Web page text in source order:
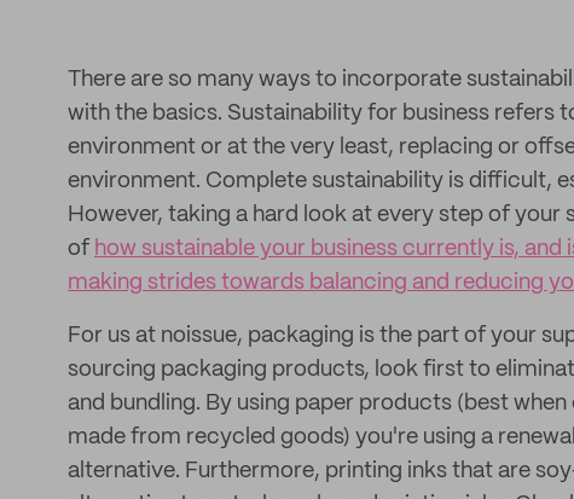
There are so many ways to incorporate
with the basics. Sustainability for business refers
environment or at the very least, replacing or
environment. Complete sustainability is difficult,
However, taking a hard look at every step of
of how sustainable your business currently is,
making strides towards balancing and reducing
For us at noissue, packaging is the part of your
sourcing packaging products, look first to
and bundling. By using paper products (best
made from recycled goods) you're using a
alternative. Furthermore, printing inks that are